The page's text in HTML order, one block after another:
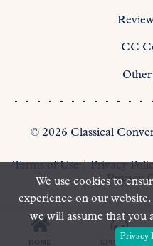
CC
Other
© 2026 Classical
Terms of Use|Privacy
Privacy
HOME EPISODES
We use cookies to
experience on our
we will assume that you
Privacy